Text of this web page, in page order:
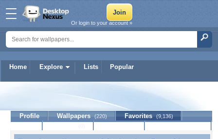
Home Explore Lists Popular
Or login to your account »
Profile Wallpapers (220) Favorites (9,136)